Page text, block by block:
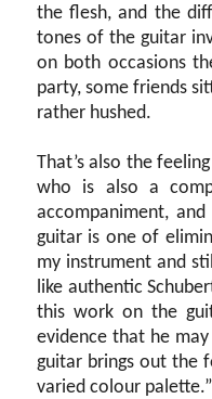
the flesh, and the
tones of the guitar
on both occasions
party, some friends
rather hushed.
That’s also the
who is also a
accompaniment,
guitar is one of
my instrument and
like authentic
this work on the
evidence that he
guitar brings out the
varied colour palette.”